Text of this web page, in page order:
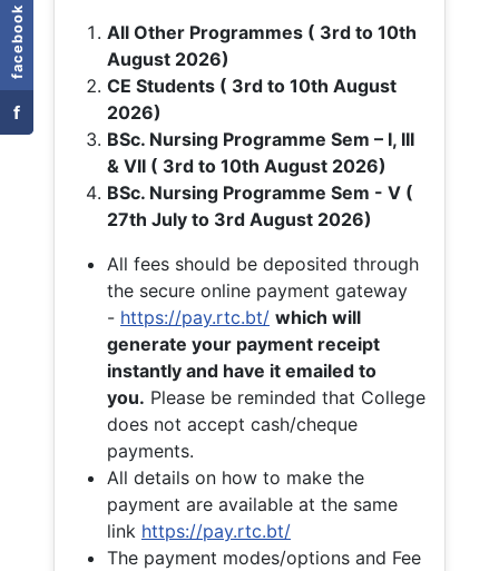
facebook
f
All Other Programmes ( 3rd to 10th
August 2026)
CE Students ( 3rd to 10th August
2026)
BSc. Nursing Programme Sem – I, III
& VII ( 3rd to 10th August 2026)
BSc. Nursing Programme Sem - V (
27th July to 3rd August 2026)
All fees should be deposited through
the secure online payment gateway
- https://pay.rtc.bt/ which will
generate your payment receipt
instantly and have it emailed to
you. Please be reminded that College
does not accept cash/cheque
payments.
All details on how to make the
payment are available at the same
link https://pay.rtc.bt/
The payment modes/options and Fee